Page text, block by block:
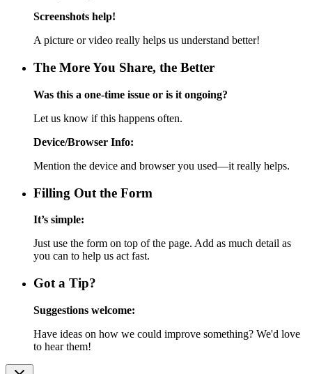
Screenshots help!
A picture or video really helps us understand better!
The More You Share, the Better
Was this a one-time issue or is it ongoing?
Let us know if this happens often.
Device/Browser Info:
Mention the device and browser you used—it really helps.
Filling Out the Form
It’s simple:
Just use the form on top of the page. Add as much detail as
you can to help us act fast.
Got a Tip?
Suggestions welcome:
Have ideas on how we could improve something? We'd love
to hear them!